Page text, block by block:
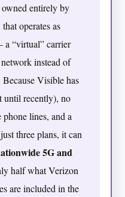
entirely by
operates as
“virtual” carrier
instead of
Visible has
until recently), no
lines, and a
three plans, it can
5G and
half what Verizon
are included in the